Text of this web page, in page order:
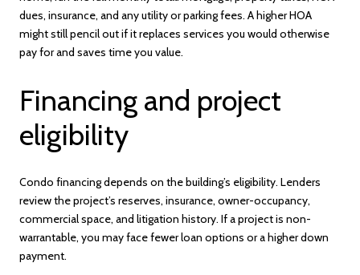
dues, insurance, and any utility or parking fees. A higher HOA
might still pencil out if it replaces services you would otherwise
pay for and saves time you value.
Financing and project
eligibility
Condo financing depends on the building’s eligibility. Lenders
review the project’s reserves, insurance, owner-occupancy,
commercial space, and litigation history. If a project is non-
warrantable, you may face fewer loan options or a higher down
payment.